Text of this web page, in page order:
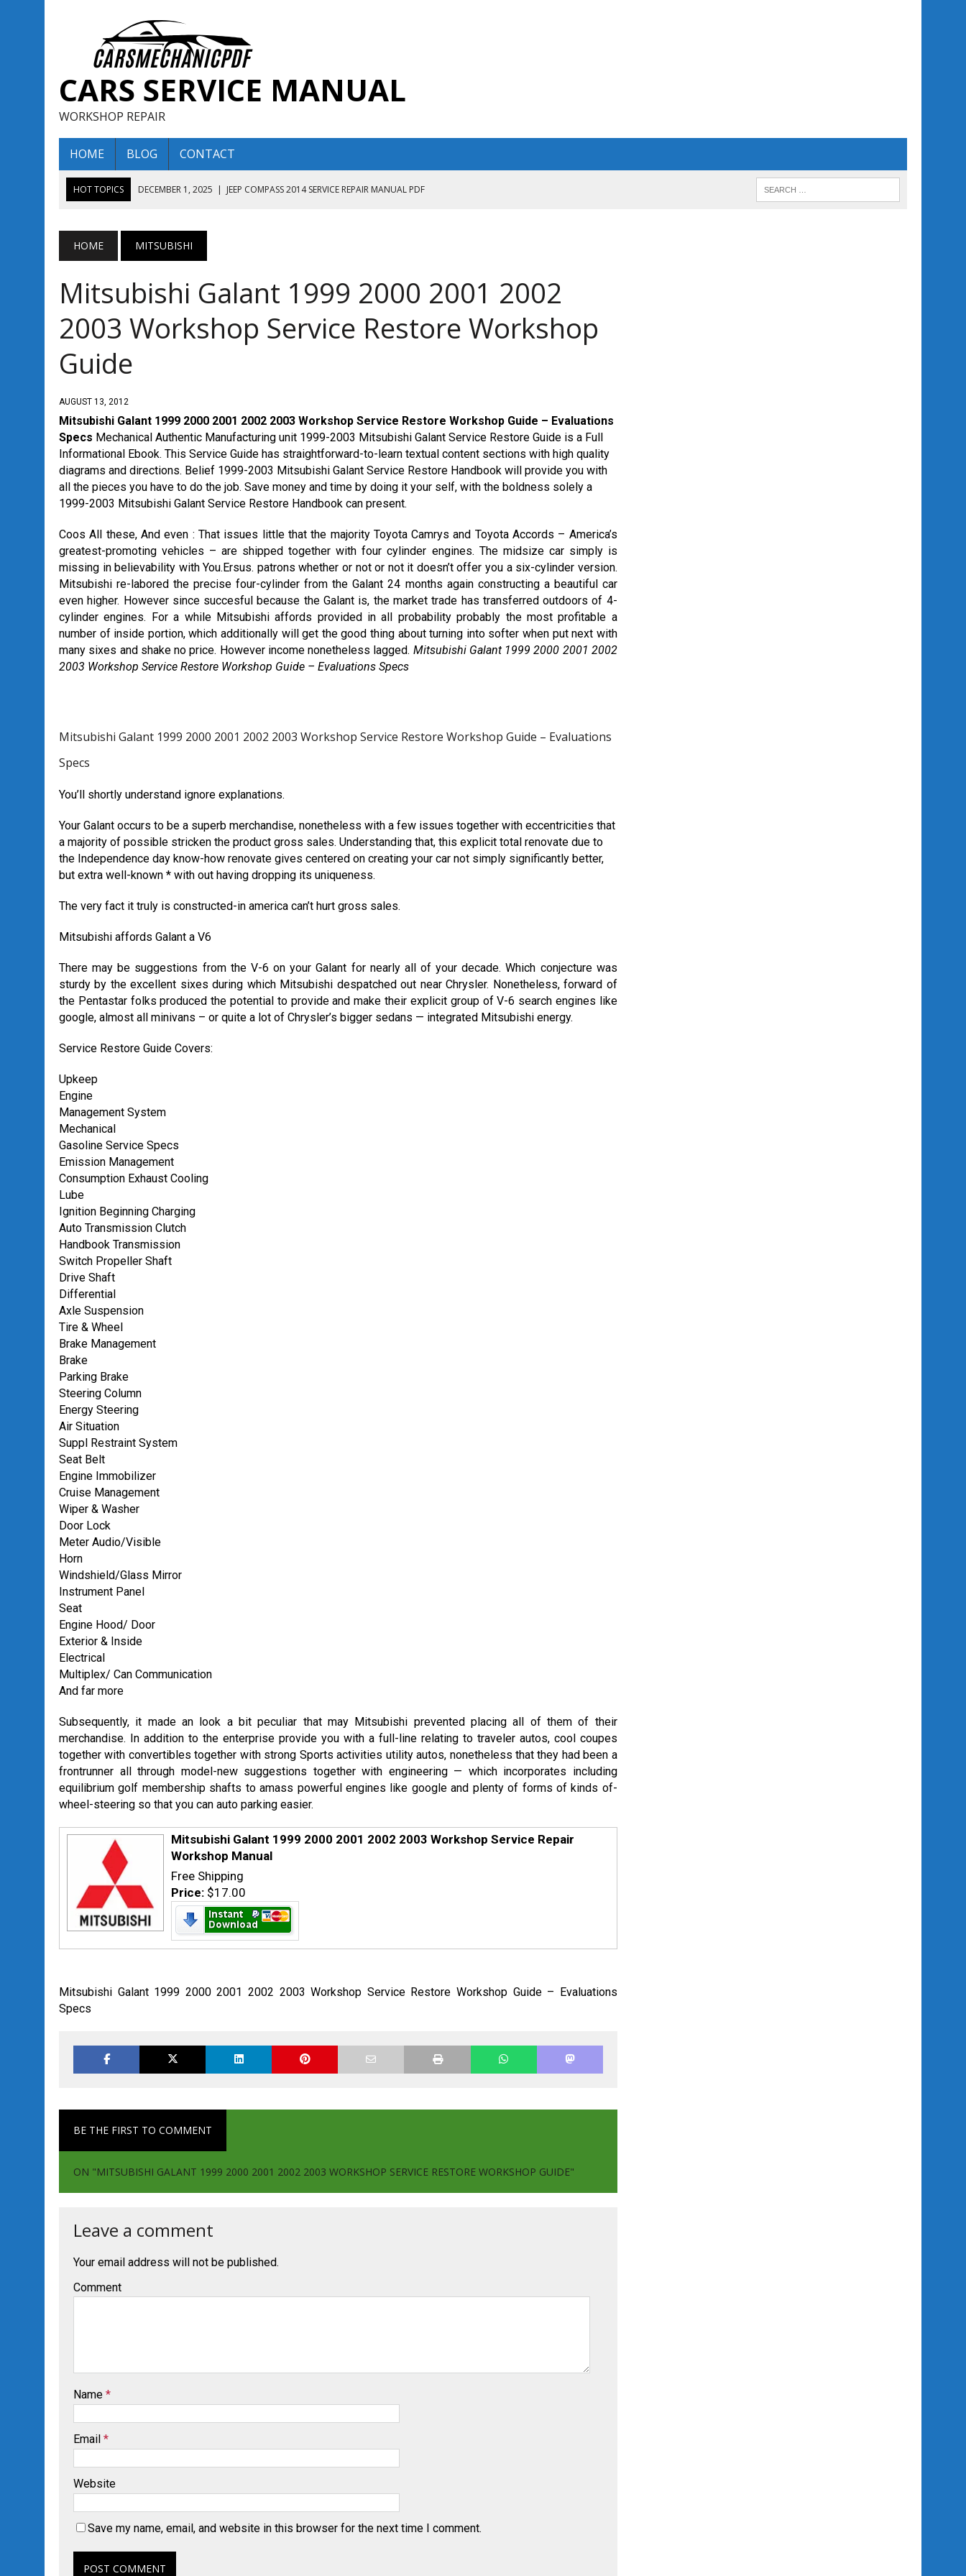
CARS SERVICE MANUAL
WORKSHOP REPAIR
HOME BLOG CONTACT
HOT TOPICS DECEMBER 1, 2025 | JEEP COMPASS 2014 SERVICE REPAIR MANUAL PDF
AUGUST 13, 2025 | ENCLAVE BUICK 2019 TECHNICAL SERVICE REPAIR MANUAL
DECEMBER 1, 2025
JEEP COMPASS 2016 SERVICE REPAIR MANUAL PDF
HOME MITSUBISHI
Mitsubishi Galant 1999 2000 2001 2002
2003 Workshop Service Restore Workshop
Guide
AUGUST 13, 2012
Mitsubishi Galant 1999 2000 2001 2002 2003 Workshop Service Restore Workshop Guide – Evaluations
Specs Mechanical Authentic Manufacturing unit 1999-2003 Mitsubishi Galant Service Restore Guide is a Full
Informational Ebook. This Service Guide has straightforward-to-learn textual content sections with high quality
diagrams and directions. Belief 1999-2003 Mitsubishi Galant Service Restore Handbook will provide you with
all the pieces you have to do the job. Save money and time by doing it your self, with the boldness solely a
1999-2003 Mitsubishi Galant Service Restore Handbook can present.
Coos All these, And even : That issues little that the majority Toyota Camrys and Toyota Accords – America’s
greatest-promoting vehicles – are shipped together with four cylinder engines. The midsize car simply is
missing in believability with You.Ersus. patrons whether or not or not it doesn’t offer you a six-cylinder version.
Mitsubishi re-labored the precise four-cylinder from the Galant 24 months again constructing a beautiful car
even higher. However since succesful because the Galant is, the market trade has transferred outdoors of 4-
cylinder engines. For a while Mitsubishi affords provided in all probability probably the most profitable a
number of inside portion, which additionally will get the good thing about turning into softer when put next with
many sixes and shake no price. However income nonetheless lagged. Mitsubishi Galant 1999 2000 2001 2002
2003 Workshop Service Restore Workshop Guide – Evaluations Specs
Mitsubishi Galant 1999 2000 2001 2002 2003 Workshop Service Restore Workshop Guide – Evaluations
Specs
You’ll shortly understand ignore explanations.
Your Galant occurs to be a superb merchandise, nonetheless with a few issues together with eccentricities that
a majority of possible stricken the product gross sales. Understanding that, this explicit total renovate due to
the Independence day know-how renovate gives centered on creating your car not simply significantly better,
but extra well-known * with out having dropping its uniqueness.
The very fact it truly is constructed-in america can’t hurt gross sales.
Mitsubishi affords Galant a V6
There may be suggestions from the V-6 on your Galant for nearly all of your decade. Which conjecture was
sturdy by the excellent sixes during which Mitsubishi despatched out near Chrysler. Nonetheless, forward of
the Pentastar folks produced the potential to provide and make their explicit group of V-6 search engines like
google, almost all minivans – or quite a lot of Chrysler’s bigger sedans — integrated Mitsubishi energy.
Service Restore Guide Covers:
Upkeep
Engine
Management System
Mechanical
Gasoline Service Specs
Emission Management
Consumption Exhaust Cooling
Lube
Ignition Beginning Charging
Auto Transmission Clutch
Handbook Transmission
Switch Propeller Shaft
Drive Shaft
Differential
Axle Suspension
Tire & Wheel
Brake Management
Brake
Parking Brake
Steering Column
Energy Steering
Air Situation
Suppl Restraint System
Seat Belt
Engine Immobilizer
Cruise Management
Wiper & Washer
Door Lock
Meter Audio/Visible
Horn
Windshield/Glass Mirror
Instrument Panel
Seat
Engine Hood/ Door
Exterior & Inside
Electrical
Multiplex/ Can Communication
And far more
Subsequently, it made an look a bit peculiar that may Mitsubishi prevented placing all of them of their
merchandise. In addition to the enterprise provide you with a full-line relating to traveler autos, cool coupes
together with convertibles together with strong Sports activities utility autos, nonetheless that they had been a
frontrunner all through model-new suggestions together with engineering — which incorporates including
equilibrium golf membership shafts to amass powerful engines like google and plenty of forms of kinds of-
wheel-steering so that you can auto parking easier.
Mitsubishi Galant 1999 2000 2001 2002 2003 Workshop Service Repair
Workshop Manual
Free Shipping
Price: $17.00
Mitsubishi Galant 1999 2000 2001 2002 2003 Workshop Service Restore Workshop Guide – Evaluations
Specs
BE THE FIRST TO COMMENT
ON "MITSUBISHI GALANT 1999 2000 2001 2002 2003 WORKSHOP SERVICE RESTORE WORKSHOP GUIDE"
Leave a comment
Your email address will not be published.
Comment
Name *
Email *
Website
Save my name, email, and website in this browser for the next time I comment.